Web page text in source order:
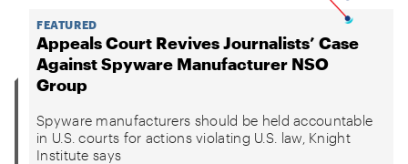
FEATURED
Appeals Court Revives Journalists’ Case
Against Spyware Manufacturer NSO
Group
Spyware manufacturers should be held accountable
in U.S. courts for actions violating U.S. law, Knight
Institute says